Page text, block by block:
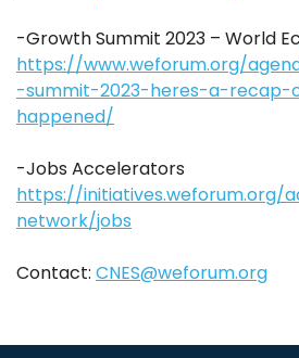
-Growth Summit 2023 – World
https://www.weforum.org/
-summit-2023-heres-a-
happened/
-Jobs Accelerators
https://initiatives.weforum.org/
network/jobs
Contact: CNES@weforum.org